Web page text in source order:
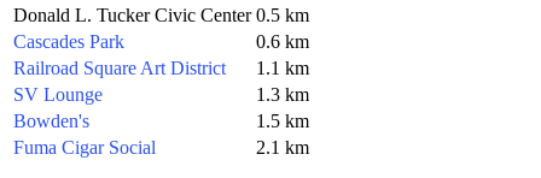
Donald L. Tucker Civic Center 0.5 km
Cascades Park
0.6 km
Railroad Square Art District
1.1 km
SV Lounge
1.3 km
Bowden's
1.5 km
Fuma Cigar Social
2.1 km